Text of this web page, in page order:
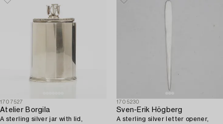
1707527
Atelier Borgila
A sterling silver jar with lid,
1705230
Sven-Erik Högberg
A sterling silver letter opener,